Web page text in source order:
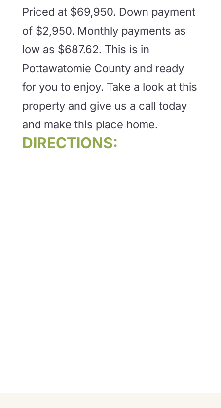
Priced at $69,950. Down payment
of $2,950. Monthly payments as
low as $687.62. This is in
Pottawatomie County and ready
for you to enjoy. Take a look at this
property and give us a call today
and make this place home.
DIRECTIONS: